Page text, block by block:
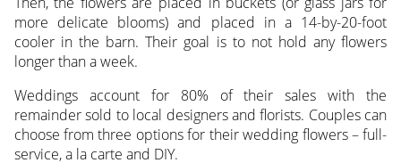
more delicate blooms) and placed in a 14-by-20-foot
cooler in the barn. Their goal is to not hold any flowers
longer than a week.
Weddings account for 80% of their sales with the
remainder sold to local designers and florists. Couples can
choose from three options for their wedding flowers – full-
service, a la carte and DIY.